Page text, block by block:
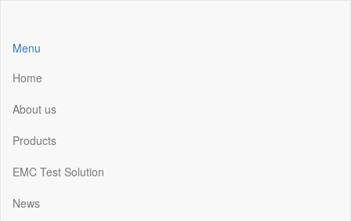
content
Menu
Home
About us
Products
EMC Test Solution
News